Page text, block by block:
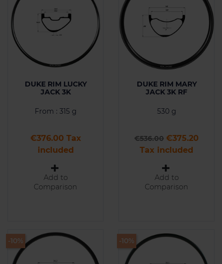
DUKE RIM LUCKY
JACK 3K
From : 315 g
Price
€376.00 Tax
included
Add to
Comparison
DUKE RIM MARY
JACK 3K RF
530 g
Regular price
€536.00 Price
€375.20
Tax included
Add to
Comparison
-10% -10%